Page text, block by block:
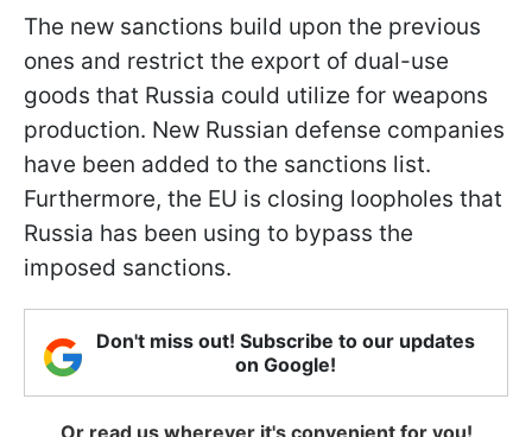
The new sanctions build upon the previous
ones and restrict the export of dual-use
goods that Russia could utilize for weapons
production. New Russian defense companies
have been added to the sanctions list.
Furthermore, the EU is closing loopholes that
Russia has been using to bypass the
imposed sanctions.
Don't miss out! Subscribe to our updates
on Google!
Or read us wherever it's convenient for you!